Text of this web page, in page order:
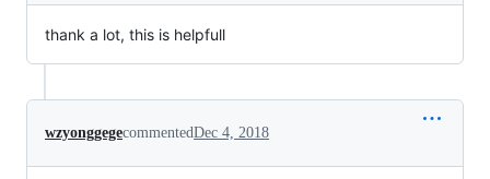
thank a lot, this is helpfull
wzyonggegecommentedDec 4, 2018